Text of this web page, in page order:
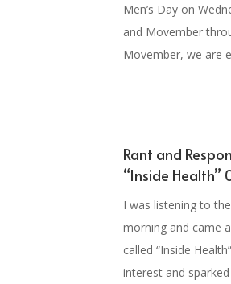
Men’s Day on
and Movember
Movember, we are
Rant and
“Inside
I was listening to
morning and came
called “Inside
interest and